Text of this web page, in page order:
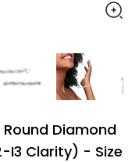
Round Diamond
I3 Clarity) - Size